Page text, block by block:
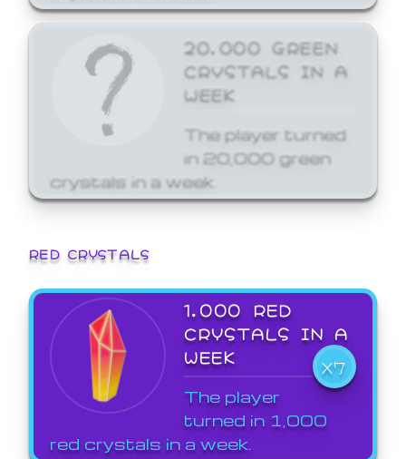
20,000 GREEN
CRYSTALS IN A
WEEK
The player turned
in 20,000 green
crystals in a week.
RED CRYSTALS
1,000 RED
CRYSTALS IN A
WEEK
X7
The player
turned in 1,000
red crystals in a week.